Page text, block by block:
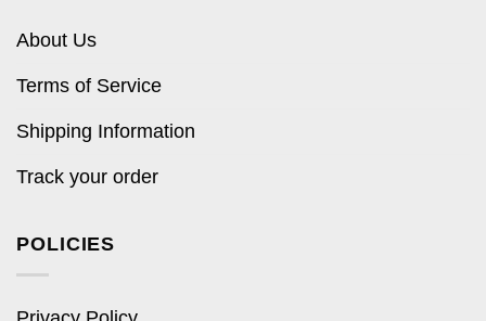
About Us
Terms of Service
Shipping Information
Track your order
POLICIES